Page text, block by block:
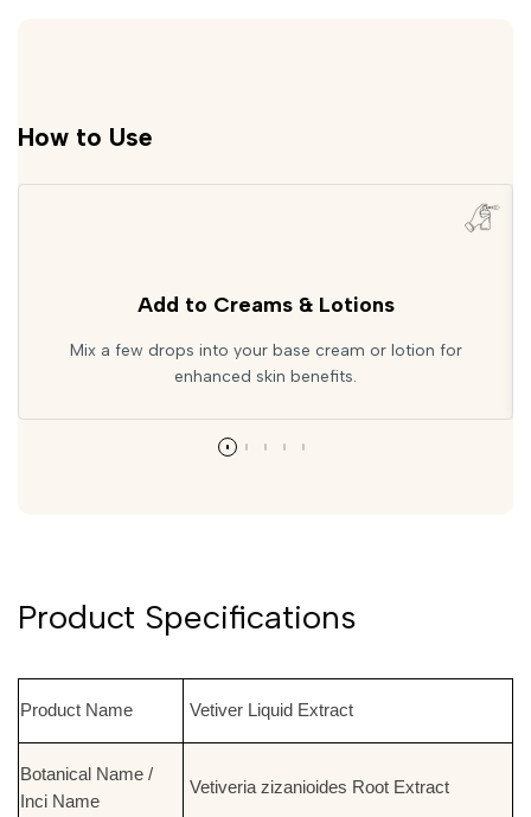
How to Use
Add to Creams & Lotions
Mix a few drops into your base cream or lotion for
enhanced skin benefits.
Product Specifications
Product Name Vetiver Liquid Extract
Botanical Name /
Inci Name
Vetiveria zizanioides Root Extract